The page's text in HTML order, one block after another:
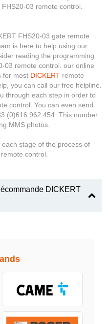
03 remote control.
FHS20-03 gate remote
is here to help using our
reading the programming
03 remote control. our online
for most DICKERT remote
you can call our free helpline.
through each step in order to
control. You can even send
(0)616 962 454. This number
MMS photos.
stage of the process of
control.
DICKERT